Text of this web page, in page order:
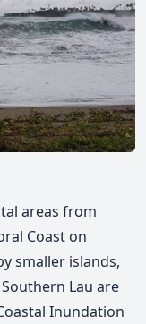
areas from
Coast on
smaller islands,
Lau are
Inundation